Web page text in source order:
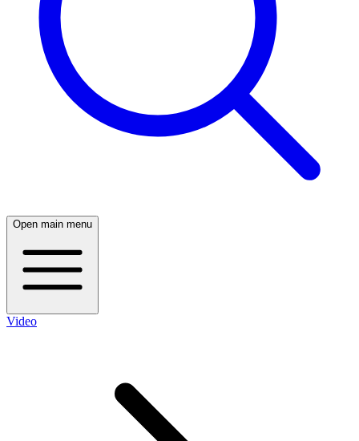
Open main menu
Video